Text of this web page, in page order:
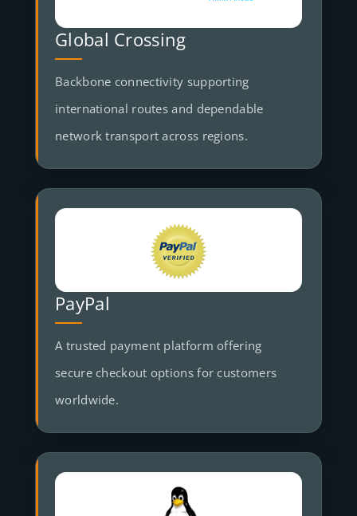
Global Crossing
Backbone connectivity supporting
international routes and dependable
network transport across regions.
PayPal
A trusted payment platform offering
secure checkout options for customers
worldwide.